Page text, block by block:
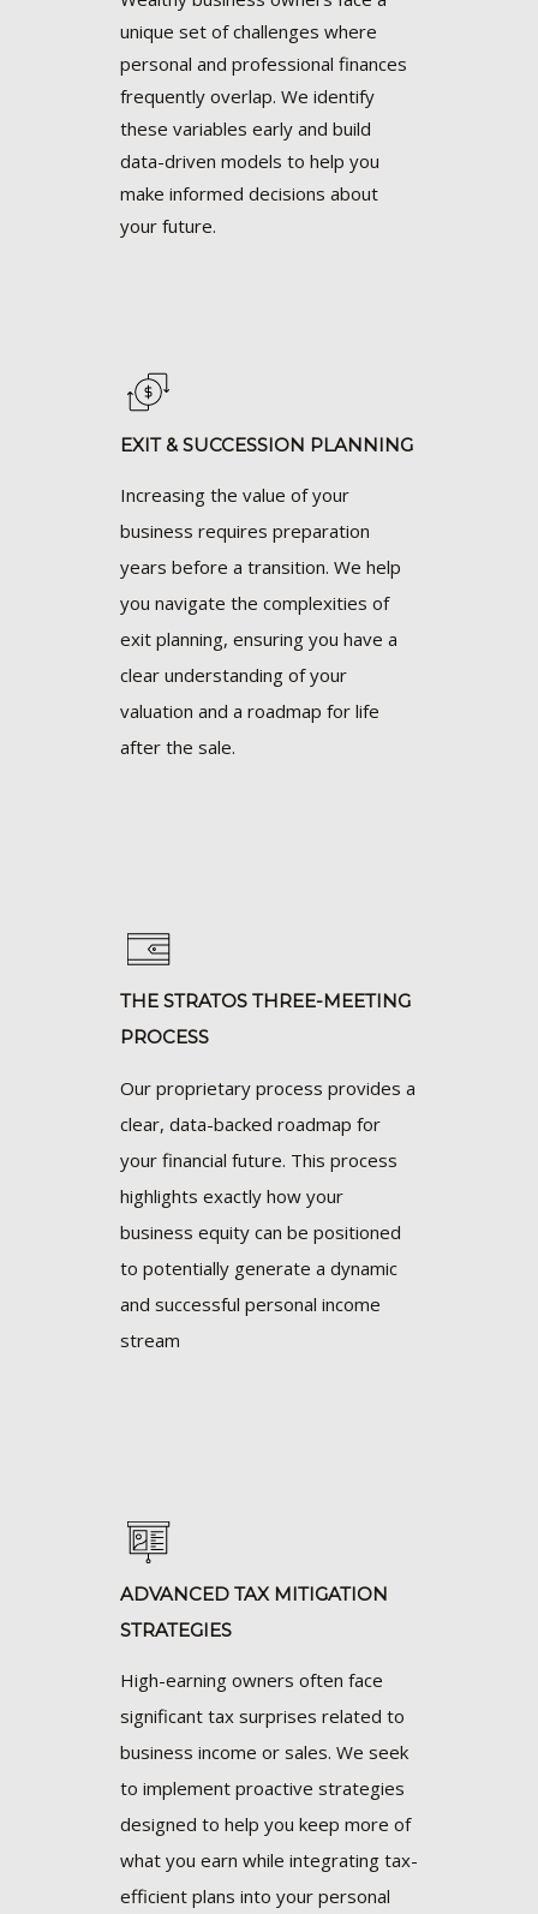
unique set of challenges where
personal and professional finances
frequently overlap. We identify
these variables early and build
data-driven models to help you
make informed decisions about
your future.
EXIT & SUCCESSION PLANNING
Increasing the value of your
business requires preparation
years before a transition. We help
you navigate the complexities of
exit planning, ensuring you have a
clear understanding of your
valuation and a roadmap for life
after the sale.
THE STRATOS THREE-MEETING
PROCESS
Our proprietary process provides a
clear, data-backed roadmap for
your financial future. This process
highlights exactly how your
business equity can be positioned
to potentially generate a dynamic
and successful personal income
stream
ADVANCED TAX MITIGATION
STRATEGIES
High-earning owners often face
significant tax surprises related to
business income or sales. We seek
to implement proactive strategies
designed to help you keep more of
what you earn while integrating tax-
efficient plans into your personal